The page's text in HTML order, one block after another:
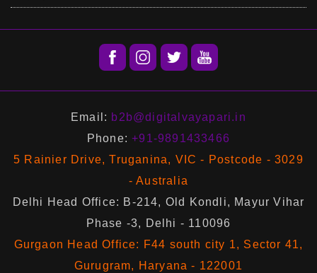
Email: b2b@digitalvayapari.in
Phone:+91-9891433466
5 Rainier Drive, Truganina, VIC - Postcode - 3029
- Australia
Delhi Head Office: B-214, Old Kondli, Mayur Vihar
Phase -3, Delhi - 110096
Gurgaon Head Office: F44 south city 1, Sector 41,
Gurugram, Haryana - 122001